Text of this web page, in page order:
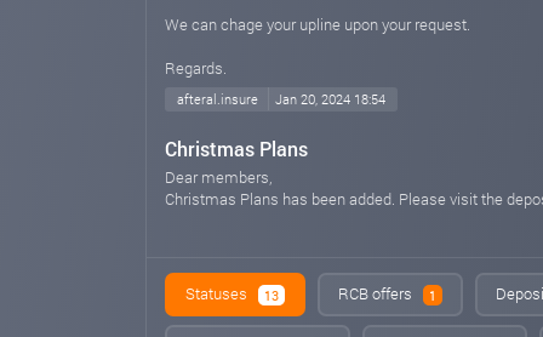
We can chage your upline upon your request.
Regards.
afteral.insure Jan 20, 2024 18:54
Christmas Plans
Dear members,
Christmas Plans has been added. Please visit the
AFTER AI LTD
Warranty level: $500 thousand USD
Verified Customer: 4+ years
Statuses 13 RCB offers 1